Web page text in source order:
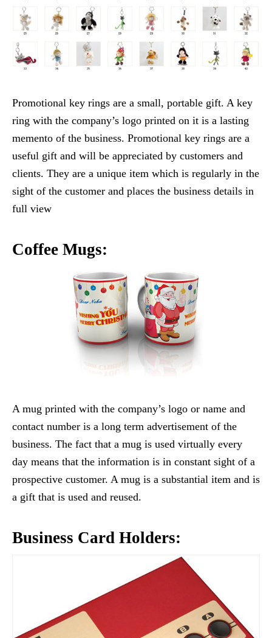
Promotional key rings are a small, portable gift. A key
ring with the company’s logo printed on it is a lasting
memento of the business. Promotional key rings are a
useful gift and will be appreciated by customers and
clients. They are a unique item which is regularly in the
sight of the customer and places the business details in
full view
Coffee Mugs:
A mug printed with the company’s logo or name and
contact number is a long term advertisement of the
business. The fact that a mug is used virtually every
day means that the information is in constant sight of a
prospective customer. A mug is a substantial item and is
a gift that is used and reused.
Business Card Holders: